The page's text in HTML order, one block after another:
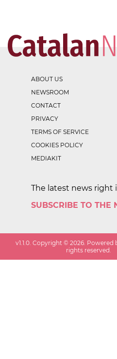
ABOUT US
NEWSROOM
CONTACT
PRIVACY
TERMS OF SERVICE
COOKIES POLICY
MEDIAKIT
The latest news right
SUBSCRIBE TO THE
v1.1.0 . Copyright ©2026 . Powered
rights reserved.